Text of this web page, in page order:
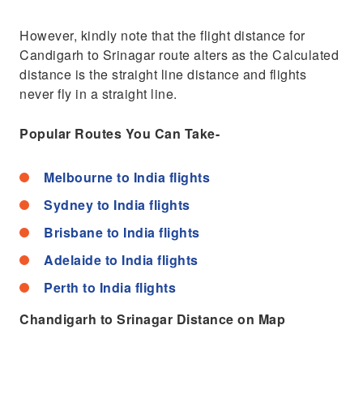
However, kindly note that the flight distance for
Candigarh to Srinagar route alters as the Calculated
distance is the straight line distance and flights
never fly in a straight line.
Popular Routes You Can Take-
Melbourne to India flights
Sydney to India flights
Brisbane to India flights
Adelaide to India flights
Perth to India flights
Chandigarh to Srinagar Distance on Map